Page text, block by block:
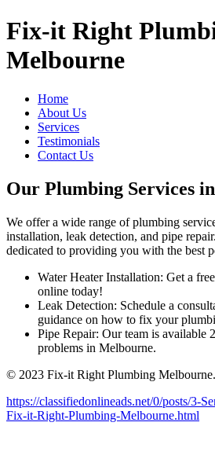
Fix-it Right
Melbourne
Home
About Us
Services
Testimonials
Contact Us
Our Plumbing Services
We offer a wide range of plumbing
installation, leak detection, and pipe
dedicated to providing you with the best
Water Heater Installation: Get a
online today!
Leak Detection: Schedule a
guidance on how to fix your
Pipe Repair: Our team is available
problems in Melbourne.
© 2023 Fix-it Right Plumbing
https://classifiedonlineads.net/0/posts/3-
Fix-it-Right-Plumbing-Melbourne.html